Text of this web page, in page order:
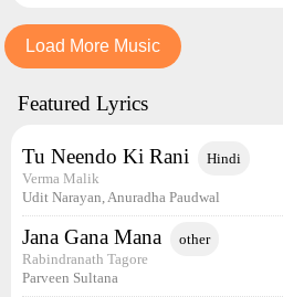
Load More Music
Featured Lyrics
Tu Neendo Ki Rani Hindi
Verma Malik
Udit Narayan, Anuradha Paudwal
Jana Gana Mana other
Rabindranath Tagore
Parveen Sultana